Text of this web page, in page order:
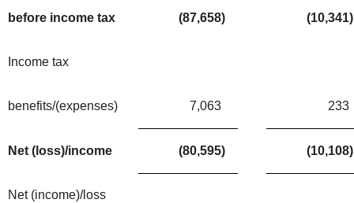
before income tax (87,658) (10,341)
Income tax
benefits/(expenses) 7,063 233
Net (loss)/income (80,595) (10,108)
Net (income)/loss